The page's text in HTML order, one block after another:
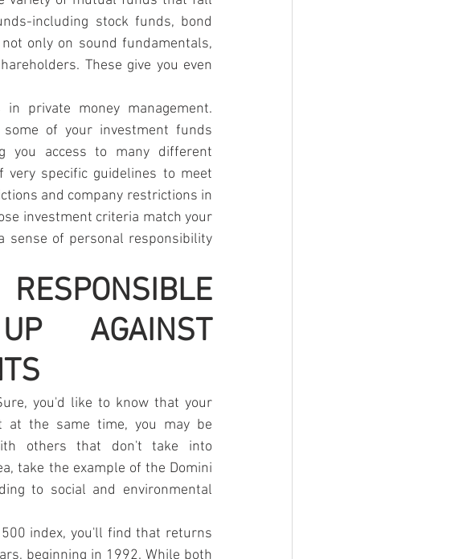
including stock funds, bond
only on sound fundamentals,
These give you even
private money management.
of your investment funds
you access to many different
very specific guidelines to meet
and company restrictions in
investment criteria match your
sense of personal responsibility
AGAINST
you'd like to know that your
at the same time, you may be
others that don't take into
take the example of the Domini
to social and environmental
index, you'll find that returns
beginning in 1992. While both